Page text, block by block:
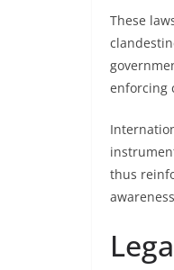
These
enforcing
thus